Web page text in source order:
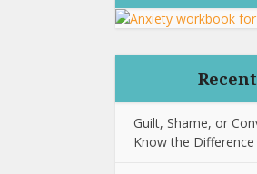
Guilt, Shame, or
Know the